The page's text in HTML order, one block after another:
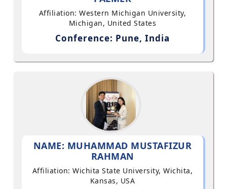
Affiliation: Western Michigan University,
Michigan, United States
Conference: Pune, India
NAME: MUHAMMAD MUSTAFIZUR
RAHMAN
Affiliation: Wichita State University, Wichita,
Kansas, USA